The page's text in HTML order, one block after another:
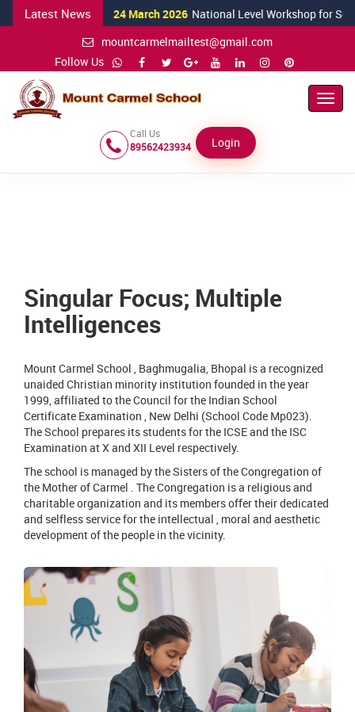
Latest News24 March 2026 National Level Workshop for Science
mountcarmelmailtest@gmail.com
Follow Us
Call Us
89562423934
Login
Singular Focus; Multiple
Intelligences
Mount Carmel School , Baghmugalia, Bhopal is a recognized
unaided Christian minority institution founded in the year
1999, affiliated to the Council for the Indian School
Certificate Examination , New Delhi (School Code Mp023).
The School prepares its students for the ICSE and the ISC
Examination at X and XII Level respectively.
The school is managed by the Sisters of the Congregation of
the Mother of Carmel . The Congregation is a religious and
charitable organization and its members offer their dedicated
and selfless service for the intellectual , moral and aesthetic
development of the people in the vicinity.